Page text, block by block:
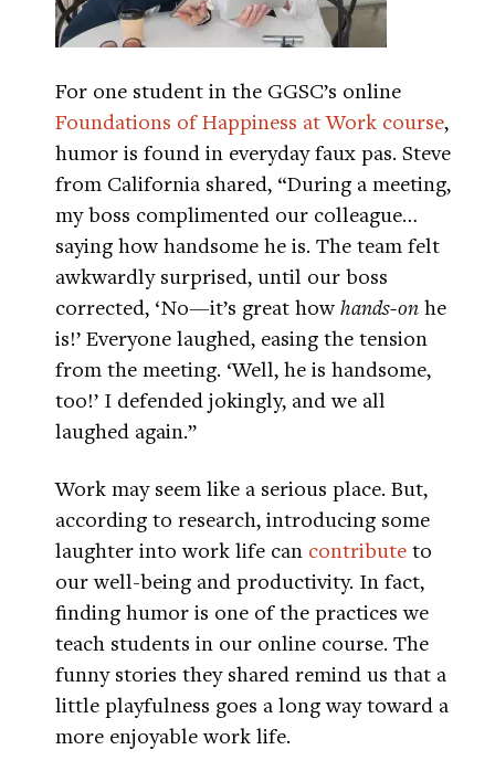
For one student in the GGSC’s online
Foundations of Happiness at Work course,
humor is found in everyday faux pas. Steve
from California shared, “During a meeting,
my boss complimented our colleague…
saying how handsome he is. The team felt
awkwardly surprised, until our boss
corrected, ‘No—it’s great how hands-on he
is!’ Everyone laughed, easing the tension
from the meeting. ‘Well, he is handsome,
too!’ I defended jokingly, and we all
laughed again.”
Work may seem like a serious place. But,
according to research, introducing some
laughter into work life can contribute to
our well-being and productivity. In fact,
finding humor is one of the practices we
teach students in our online course. The
funny stories they shared remind us that a
little playfulness goes a long way toward a
more enjoyable work life.